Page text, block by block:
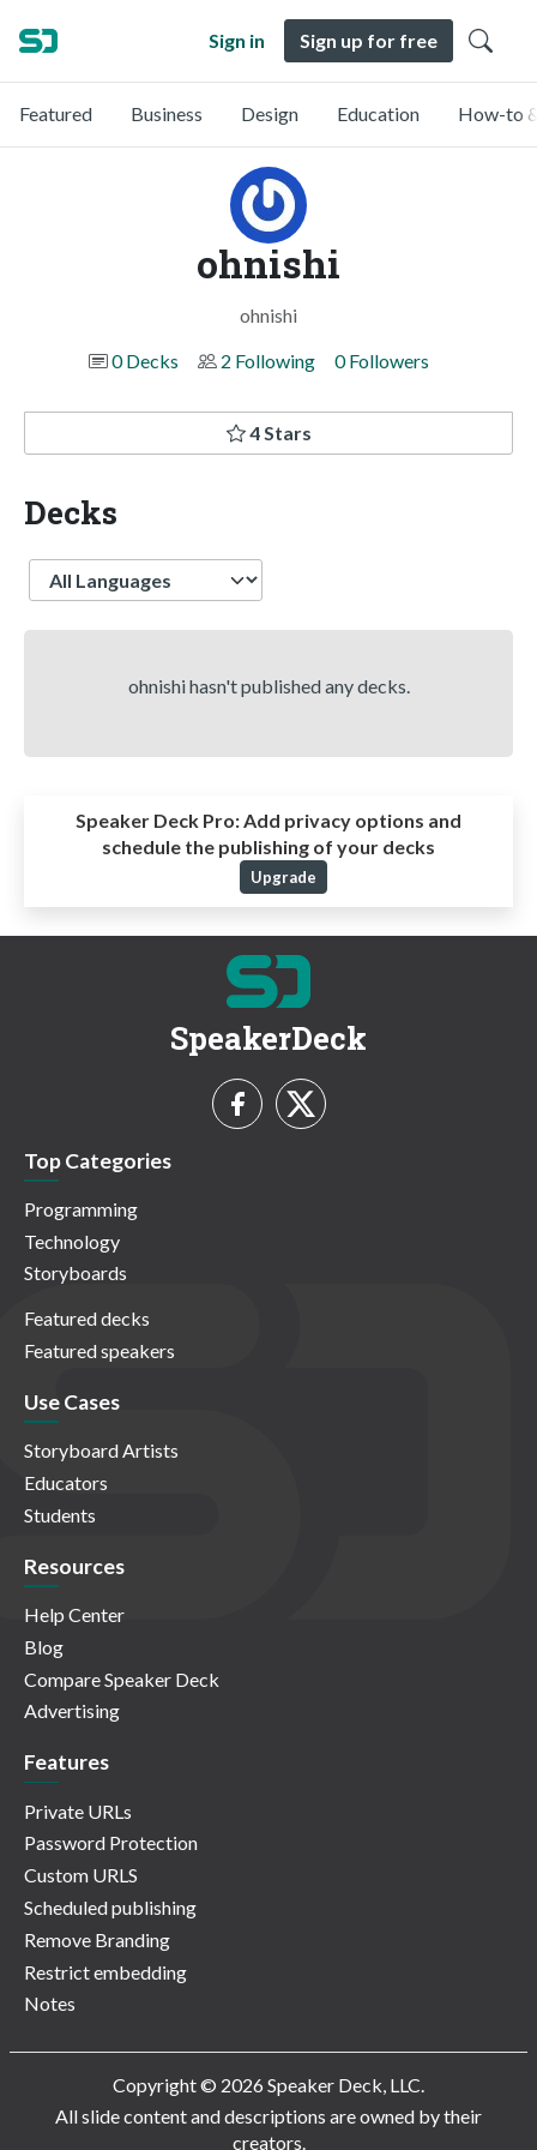
Sign in Sign up for free
Featured Business Design Education How-to
ohnishi
ohnishi
0 Decks
2 Following 0 Followers
4 Stars
Decks
Language
ohnishi hasn't published any decks.
Speaker Deck Pro:Add privacy options and
schedule the publishing of your decks
Upgrade
SpeakerDeck
Top Categories
Programming
Technology
Storyboards
Featured decks
Featured speakers
Use Cases
Storyboard Artists
Educators
Students
Resources
Help Center
Blog
Compare Speaker Deck
Advertising
Features
Private URLs
Password Protection
Custom URLS
Scheduled publishing
Remove Branding
Restrict embedding
Notes
Copyright © 2026 Speaker Deck, LLC.
All slide content and descriptions are owned by their
creators.